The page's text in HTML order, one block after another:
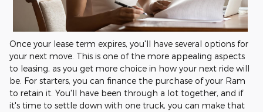
Once your lease term expires, you'll have several options for
your next move. This is one of the more appealing aspects
to leasing, as you get more choice in how your next ride will
be. For starters, you can finance the purchase of your Ram
to retain it. You'll have been through a lot together, and if
it's time to settle down with one truck, you can make that